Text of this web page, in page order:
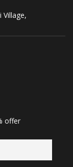
Village,
offer